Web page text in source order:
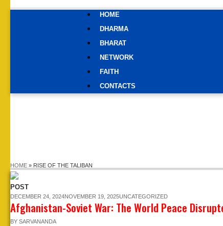
HOME
DHARMA
BHARAT
NETWORK
FAITH
CONTACTS
HOME » RISE OF THE TALIBAN
POST
DECEMBER 24, 2024NOVEMBER 19, 2025UNCATEGORIZED
Afghanistan-Soviet War: The World Peace
BY SARVANANDA